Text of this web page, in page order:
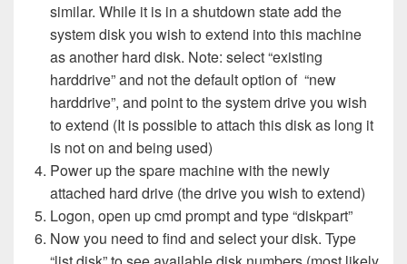
similar. While it is in a shutdown state add the
system disk you wish to extend into this machine
as another hard disk. Note: select “existing
harddrive” and not the default option of “new
harddrive”, and point to the system drive you wish
to extend (It is possible to attach this disk as long it
is not on and being used)
Power up the spare machine with the newly
attached hard drive (the drive you wish to extend)
Logon, open up cmd prompt and type “diskpart”
Now you need to find and select your disk. Type